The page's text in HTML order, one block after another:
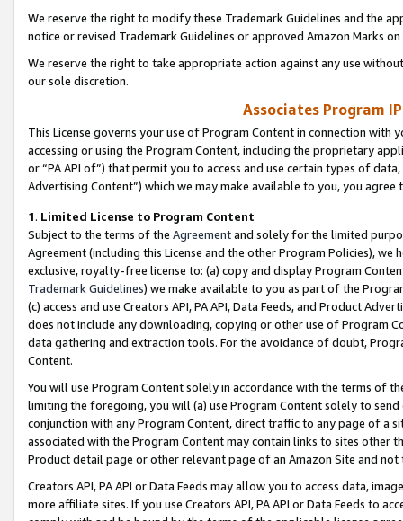
We reserve the right to modify these Trademark Guidelines and the
notice or revised Trademark Guidelines or approved Amazon Marks
We reserve the right to take appropriate action against any use
our sole discretion.
Associates Program
This License governs your use of Program Content in connection
accessing or using the Program Content, including the proprietary
or “PA API of”) that permit you to access and use certain types of
Advertising Content”) which we may make available to you, you agree
1. Limited License to Program Content
Subject to the terms of the Agreementand solely for the limited
Agreement (including this License and the other Program Policies),
exclusive, royalty-free license to: (a) copy and display Program
Trademark Guidelines) we make available to you as part of the
(c) access and use Creators API, PA API, Data Feeds, and Product
does not include any downloading, copying or other use of Program
data gathering and extraction tools. For the avoidance of doubt,
Content.
You will use Program Content solely in accordance with the terms of
limiting the foregoing, you will (a) use Program Content solely to
conjunction with any Program Content, direct traffic to any page of a
associated with the Program Content may contain links to sites other
Product detail page or other relevant page of an Amazon Site and not
Creators API, PA API or Data Feeds may allow you to access data,
more affiliate sites. If you use Creators API, PA API or Data Feeds to